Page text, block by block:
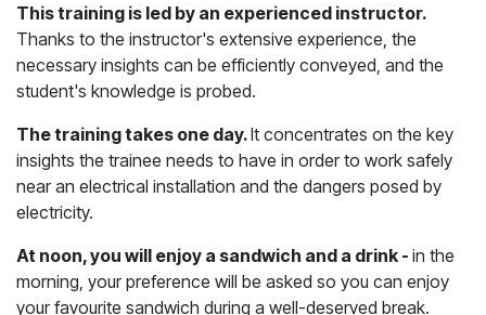
This training is led by an experienced instructor.
Thanks to the instructor's extensive experience, the
necessary insights can be efficiently conveyed, and the
student's knowledge is probed.
The training takes one day.It concentrates on the key
insights the trainee needs to have in order to work safely
near an electrical installation and the dangers posed by
electricity.
At noon, you will enjoy a sandwich and a drink - in the
morning, your preference will be asked so you can enjoy
your favourite sandwich during a well-deserved break.